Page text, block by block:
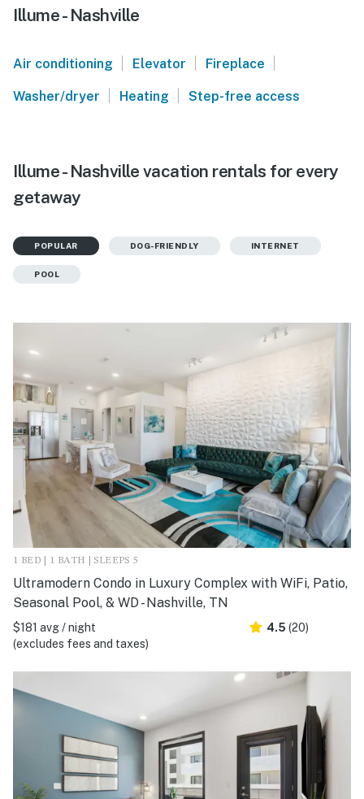
Illume - Nashville
Air conditioning | Elevator | Fireplace |
Washer/dryer | Heating | Step-free access
Illume - Nashville vacation rentals for every
getaway
POPULAR DOG-FRIENDLY INTERNET
POOL
1 BED | 1 BATH | SLEEPS 5
Ultramodern Condo in Luxury Complex with WiFi, Patio,
Seasonal Pool, & WD - Nashville, TN
$181 avg / night
(excludes fees and taxes)
4.5 (20)